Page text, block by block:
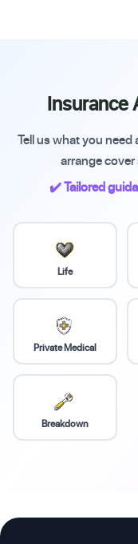
Insurance
Tell us what you
arrange
✔️ Tailored
Life
Private Medical
Breakdown